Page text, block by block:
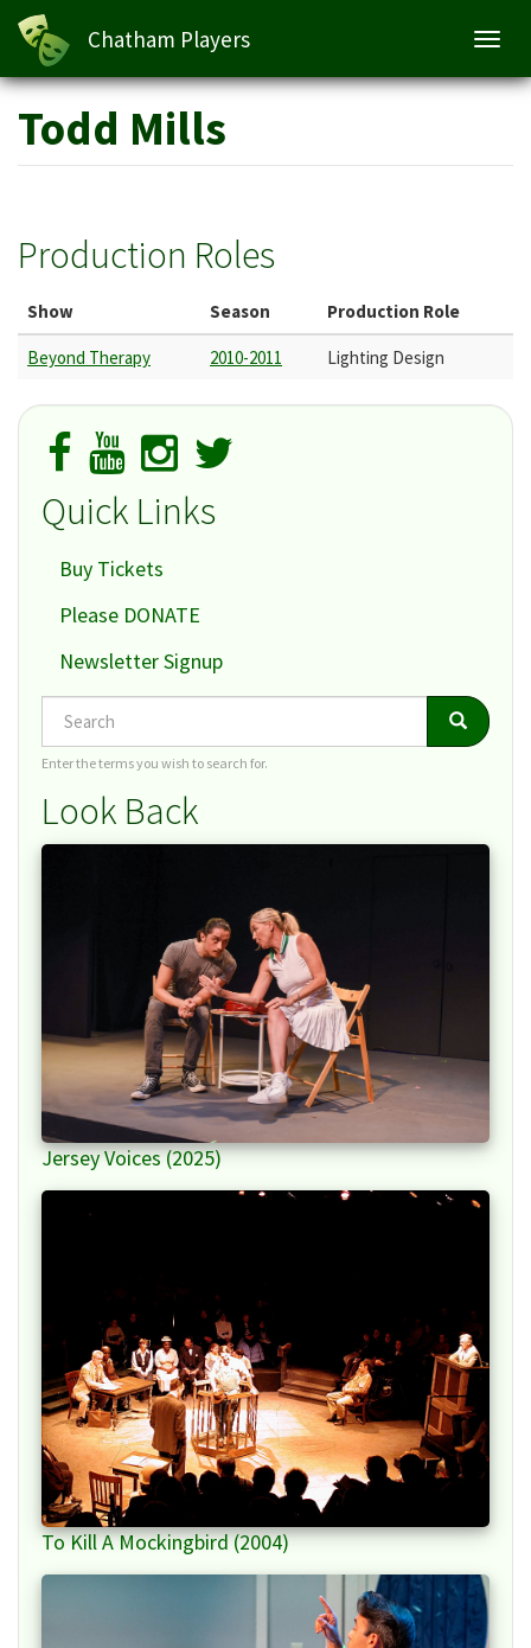
Skip
main
content
Chatham Players
Todd Mills
Production Roles
Show Season Production Role
Beyond Therapy 2010-2011 Lighting Design
Quick Links
Buy Tickets
Please DONATE
Newsletter Signup
Search Search
Enter the terms you wish to search for.
Look Back
Jersey Voices (2025)
To Kill A Mockingbird (2004)